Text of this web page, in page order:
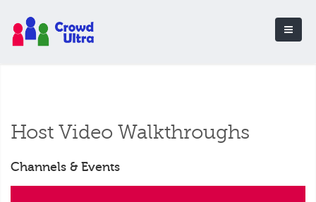
Host Video Walkthroughs
Channels & Events